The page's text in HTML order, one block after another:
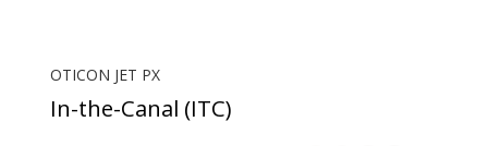
OTICON JET PX
In-the-Canal (ITC)